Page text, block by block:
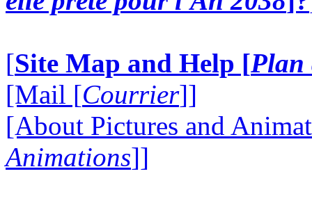
[Site Map and Help [Plan
[Mail [Courrier]]
[About Pictures and
Animations]]